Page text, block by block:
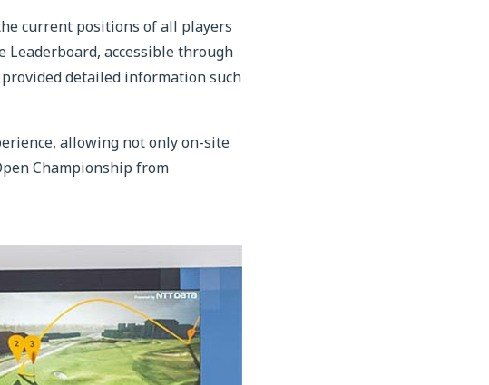
current positions of all players
Leaderboard, accessible through
detailed information such
allowing not only on-site
Championship from